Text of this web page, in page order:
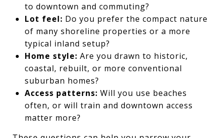
to downtown and commuting?
Lot feel: Do you prefer the compact nature
of many shoreline properties or a more
typical inland setup?
Home style: Are you drawn to historic,
coastal, rebuilt, or more conventional
suburban homes?
Access patterns: Will you use beaches
often, or will train and downtown access
matter more?